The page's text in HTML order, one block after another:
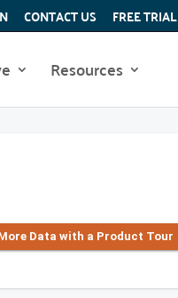
CONTACT US FREE TRIAL
Resources
Data with a Product Tour